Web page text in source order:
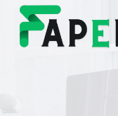
Skip
content